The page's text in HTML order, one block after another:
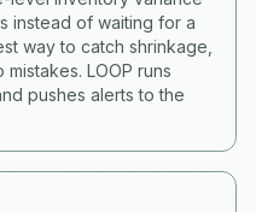
instead of waiting for a
way to catch shrinkage,
LOOP runs
pushes alerts to the